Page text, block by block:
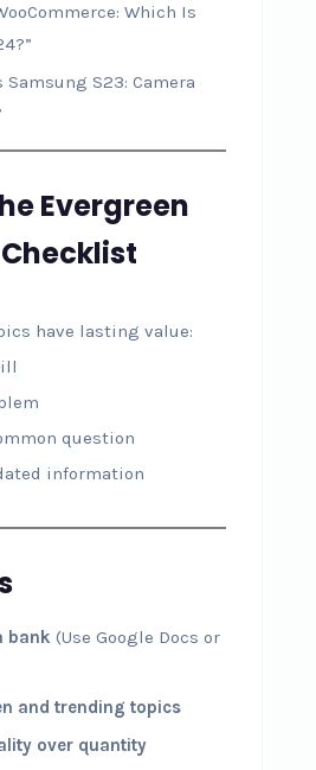
Which Is
Samsung S23: Camera
Evergreen
have lasting value:
question
information
bank (Use Google Docs or
and trending topics
over quantity